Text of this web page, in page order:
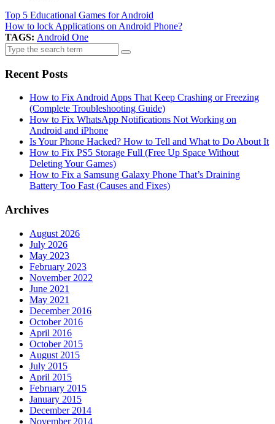
Top 5 Educational Games for Android
How to lock Applications on Android Phone?
TAGS: Android One
Search
for:
Recent Posts
How to Fix Android Apps That Keep Crashing or Freezing
(Complete Troubleshooting Guide)
How to Fix WhatsApp Notifications Not Working on
Android and iPhone
Is Your Phone Hacked? How to Tell and What to Do About It
How to Fix PS5 Storage Full (Free Up Space Without
Deleting Your Games)
How to Fix a Samsung Galaxy Phone That’s Draining
Battery Too Fast (Causes and Fixes)
Archives
August 2026
July 2026
May 2023
February 2023
November 2022
June 2021
May 2021
December 2016
October 2016
April 2016
October 2015
August 2015
July 2015
April 2015
February 2015
January 2015
December 2014
November 2014